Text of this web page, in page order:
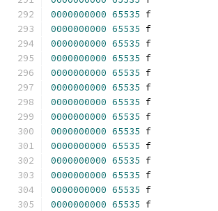
0000000000 65535 f
0000000000 65535 f
0000000000 65535 f
0000000000 65535 f
0000000000 65535 f
0000000000 65535 f
0000000000 65535 f
0000000000 65535 f
0000000000 65535 f
0000000000 65535 f
0000000000 65535 f
0000000000 65535 f
0000000000 65535 f
0000000000 65535 f